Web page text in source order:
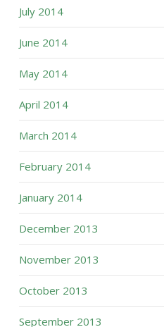
July 2014
June 2014
May 2014
April 2014
March 2014
February 2014
January 2014
December 2013
November 2013
October 2013
September 2013